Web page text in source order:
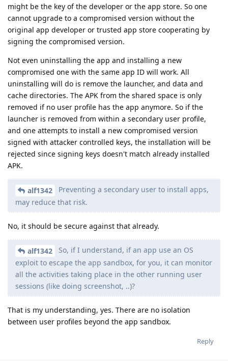
might be the key of the developer or the app store. So one
cannot upgrade to a compromised version without the
original app developer or trusted app store cooperating by
signing the compromised version.
Not even uninstalling the app and installing a new
compromised one with the same app ID will work. All
uninstalling will do is remove the launcher, and data and
cache directories. The APK from the shared space is only
removed if no user profile has the app anymore. So if the
launcher is removed from within a secondary user profile,
and one attempts to install a new compromised version
signed with attacker controlled keys, the installation will be
rejected since signing keys doesn't match already installed
APK.
alf1342
Preventing a secondary user to install apps,
may reduce that risk.
No, it should be secure against that already.
alf1342
So, if I understand, if an app use an OS
exploit to escape the app sandbox, for you, it can monitor
all the activities taking place in the other running user
sessions (like doing screenshot, ..)?
That is my understanding, yes. There are no isolation
between user profiles beyond the app sandbox.
Reply